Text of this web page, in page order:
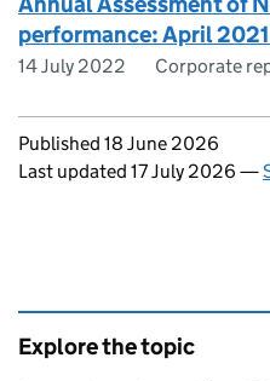
performance: April
14 July 2022 Corporate
Updates to this
Published 18 June 2026
Last updated 17 July 2026 —
Explore the topic